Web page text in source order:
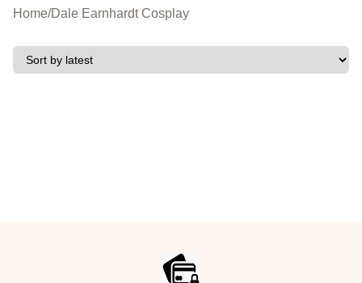
Home/Dale Earnhardt Cosplay